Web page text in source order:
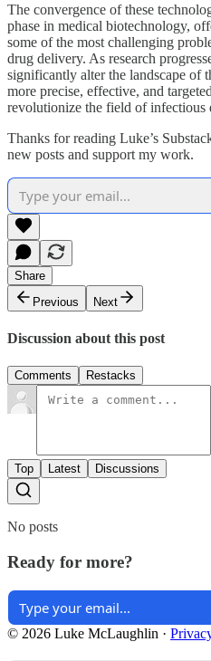
The convergence of these
phase in medical biotechnology,
some of the most challenging
drug delivery. As research
significantly alter the landscape of
more precise, effective, and
revolutionize the field of infectious
Thanks for reading Luke’s
new posts and support my work.
Share
Previous
Next
Discussion about this post
Comments Restacks
Top Latest Discussions
No posts
Ready for more?
© 2026 Luke McLaughlin ·